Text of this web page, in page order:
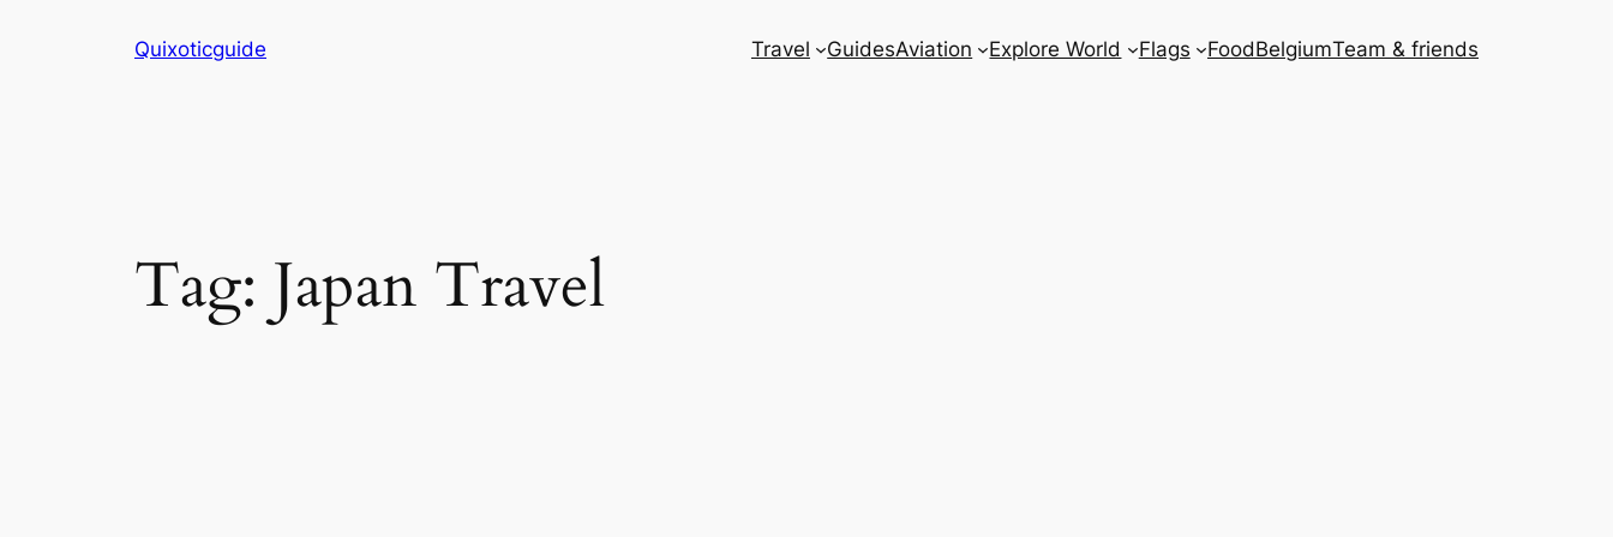
Quixoticguide Travel GuidesAviation Explore World Flags FoodBelgiumTeam & friends
Tag: Japan Travel